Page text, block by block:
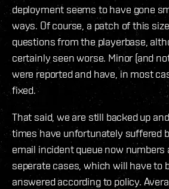
deployment seems to have gone
ways. Of course, a patch of this
questions from the playerbase,
certainly seen worse. Minor (and
were reported and have, in most
fixed.
That said, we are still backed up
times have unfortunately suffered
email incident queue now numbers
seperate cases, which will have to
answered according to policy.